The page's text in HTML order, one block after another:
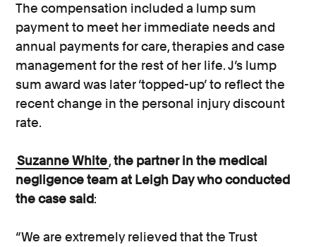
The compensation included a lump sum
payment to meet her immediate needs and
annual payments for care, therapies and case
management for the rest of her life. J’s lump
sum award was later ‘topped-up’ to reflect the
recent change in the personal injury discount
rate.
Suzanne White,the partner in the medical
negligence team at Leigh Day who conducted
the case said:
“We are extremely relieved that the Trust